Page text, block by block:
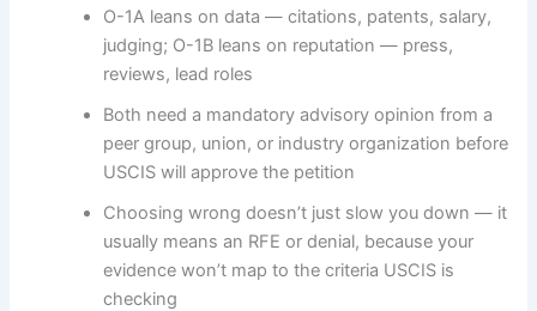
O-1A leans on data — citations, patents, salary,
judging; O-1B leans on reputation — press,
reviews, lead roles
Both need a mandatory advisory opinion from a
peer group, union, or industry organization before
USCIS will approve the petition
Choosing wrong doesn’t just slow you down — it
usually means an RFE or denial, because your
evidence won’t map to the criteria USCIS is
checking